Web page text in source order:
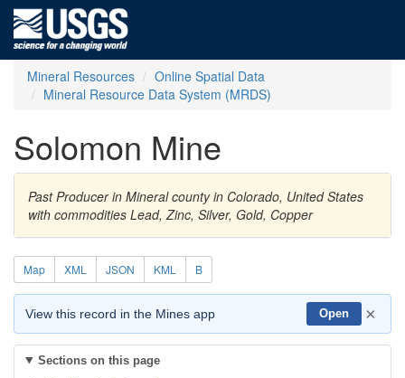
Mineral Resources
Online Spatial Data
Mineral Resource Data System (MRDS)
Solomon Mine
Past Producer in Mineral county in Colorado, United States
with commodities Lead, Zinc, Silver, Gold, Copper
Map XML JSON KML B
View this record in the Mines app Open ×
Sections on this page